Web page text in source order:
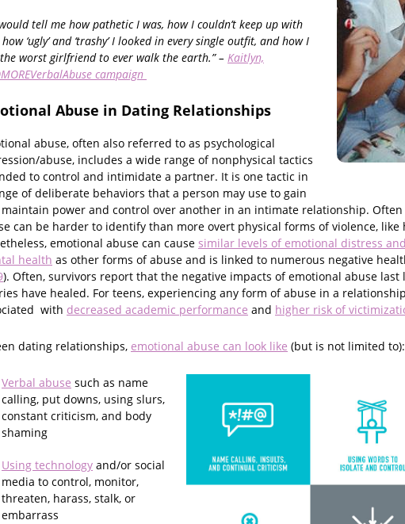
tell me how pathetic I was, how I couldn’t keep up with
‘ugly’ and ‘trashy’ I looked in every single outfit, and how I
worst girlfriend to ever walk the earth.” – Kaitlyn,
campaign
Abuse in Dating Relationships
abuse, often also referred to as psychological
abuse, includes a wide range of nonphysical tactics
to control and intimidate a partner. It is one tactic in
of deliberate behaviors that a person may use to gain
power and control over another in an intimate relationship.
can be harder to identify than more overt physical forms of violence, like
emotional abuse can cause similar levels of emotional distress
health as other forms of abuse and is linked to numerous negative
). Often, survivors report that the negative impacts of emotional abuse last
have healed. For teens, experiencing any form of abuse in a
with decreased academic performance and higher risk of
dating relationships, emotional abuse can look like (but is not limited to):
Verbal abuse such as name
calling, put downs, using slurs,
constant criticism, and body
shaming
Using technology and/or social
media to control, monitor,
threaten, harass, stalk, or
embarrass